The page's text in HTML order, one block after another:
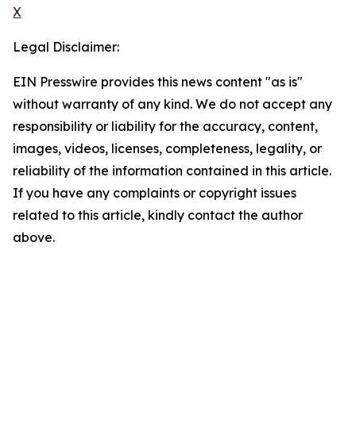
X
Legal Disclaimer:
EIN Presswire provides this news content "as is"
without warranty of any kind. We do not accept any
responsibility or liability for the accuracy, content,
images, videos, licenses, completeness, legality, or
reliability of the information contained in this article.
If you have any complaints or copyright issues
related to this article, kindly contact the author
above.